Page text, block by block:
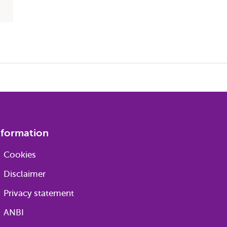
Cookies
Disclaimer
Privacy statement
ANBI